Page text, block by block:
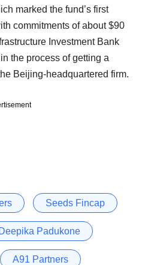
marked the fund’s first
commitments of about $90
Investment Bank
the process of getting a
Beijing-headquartered firm.
Seeds Fincap
Deepika Padukone
A91 Partners